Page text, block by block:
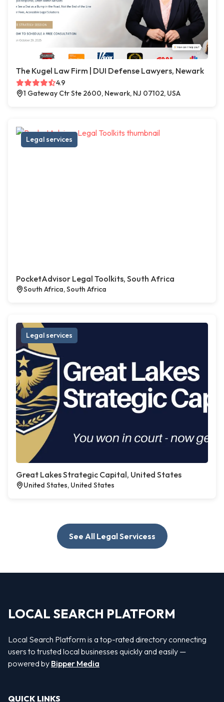
The Kugel Law Firm | DUI Defense Lawyers, Newark
4.9
1 Gateway Ctr Ste 2600, Newark, NJ 07102, USA
Legal services
PocketAdvisor Legal Toolkits, South Africa
South Africa, South Africa
Legal services
Great Lakes Strategic Capital, United States
United States, United States
See All Legal Servicess
LOCAL SEARCH PLATFORM
Local Search Platform is a top-rated directory connecting
users to trusted local businesses quickly and easily —
powered by Bipper Media
QUICK LINKS